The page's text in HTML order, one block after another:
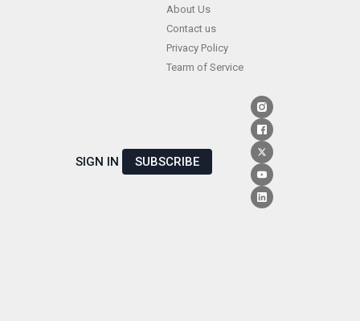
About Us
Contact us
Privacy Policy
Tearm of Service
SIGN IN SUBSCRIBE